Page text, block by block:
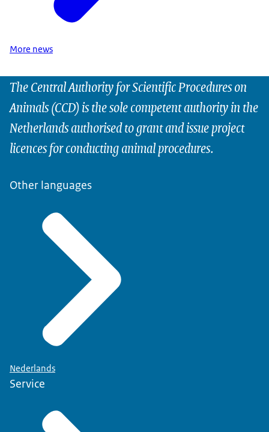
More news
The Central Authority for Scientific Procedures on
Animals (CCD) is the sole competent authority in the
Netherlands authorised to grant and issue project
licences for conducting animal procedures.
Other languages
Nederlands
Service